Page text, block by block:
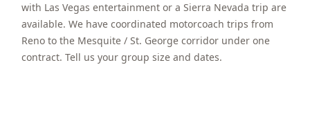
with Las Vegas entertainment or a Sierra Nevada trip are
available. We have coordinated motorcoach trips from
Reno to the Mesquite / St. George corridor under one
contract. Tell us your group size and dates.